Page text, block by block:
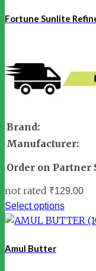
Fortune Sunlite
Brand:
Manufacturer:
Order on Partner
not rated ₹129.00
Select options
Amul Butter